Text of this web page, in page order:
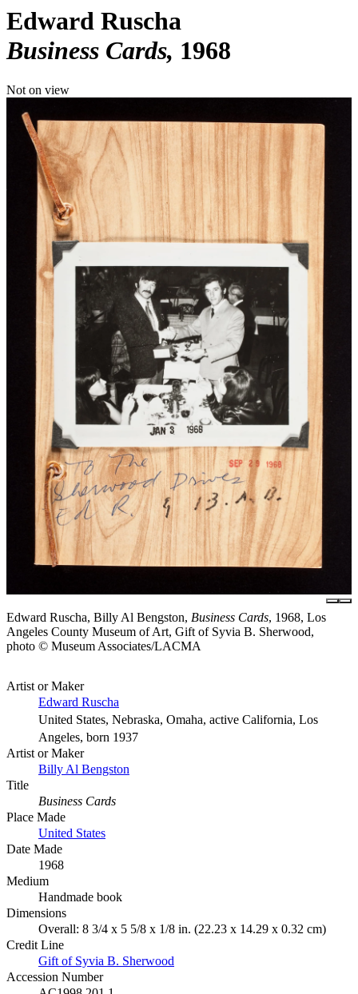
Edward Ruscha
Business Cards 1968
Not on view
Edward Ruscha, Billy Al Bengston, Business Cards, 1968, Los
Angeles County Museum of Art, Gift of Syvia B. Sherwood,
photo © Museum Associates/LACMA
Artist or Maker
Edward Ruscha
United States, Nebraska, Omaha, active California, Los
Angeles, born 1937
Artist or Maker
Billy Al Bengston
Title
Business Cards
Place Made
United States
Date Made
1968
Medium
Handmade book
Dimensions
Overall: 8 3/4 x 5 5/8 x 1/8 in. (22.23 x 14.29 x 0.32 cm)
Credit Line
Gift of Syvia B. Sherwood
Accession Number